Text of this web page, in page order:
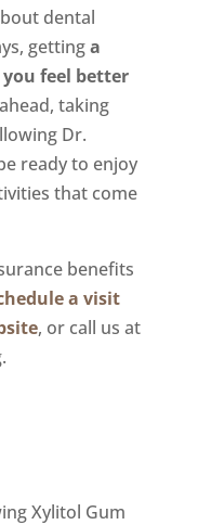
dental
gettinga
feel better
taking
Dr.
ready to enjoy
that come
benefits
a visit
, or call us at
Xylitol Gum